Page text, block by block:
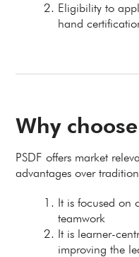
Eligibility to
hand
Why choose
PSDF offers market
advantages over
It is focused on
teamwork
It is learner-
improving the